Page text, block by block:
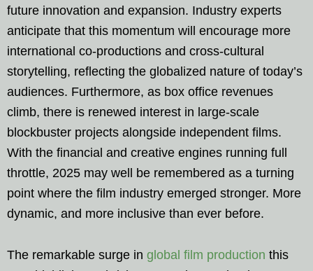
future innovation and expansion. Industry experts
anticipate that this momentum will encourage more
international co-productions and cross-cultural
storytelling, reflecting the globalized nature of today’s
audiences. Furthermore, as box office revenues
climb, there is renewed interest in large-scale
blockbuster projects alongside independent films.
With the financial and creative engines running full
throttle, 2025 may well be remembered as a turning
point where the film industry emerged stronger. More
dynamic, and more inclusive than ever before.
The remarkable surge in global film production this